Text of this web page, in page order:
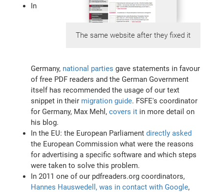
The same website after they fixed it
In
Germany, national parties gave statements in favour
of free PDF readers and the German Government
itself has recommended the usage of our text
snippet in their migration guide. FSFE's coordinator
for Germany, Max Mehl,covers it in more detail on
his blog.
In the EU: the European Parliamentdirectly asked
the European Commission what were the reasons
for advertising a specific software and which steps
were taken to solve this problem.
In 2011 one of our pdfreaders.org coordinators,
Hannes Hauswedell, was in contact with Google,